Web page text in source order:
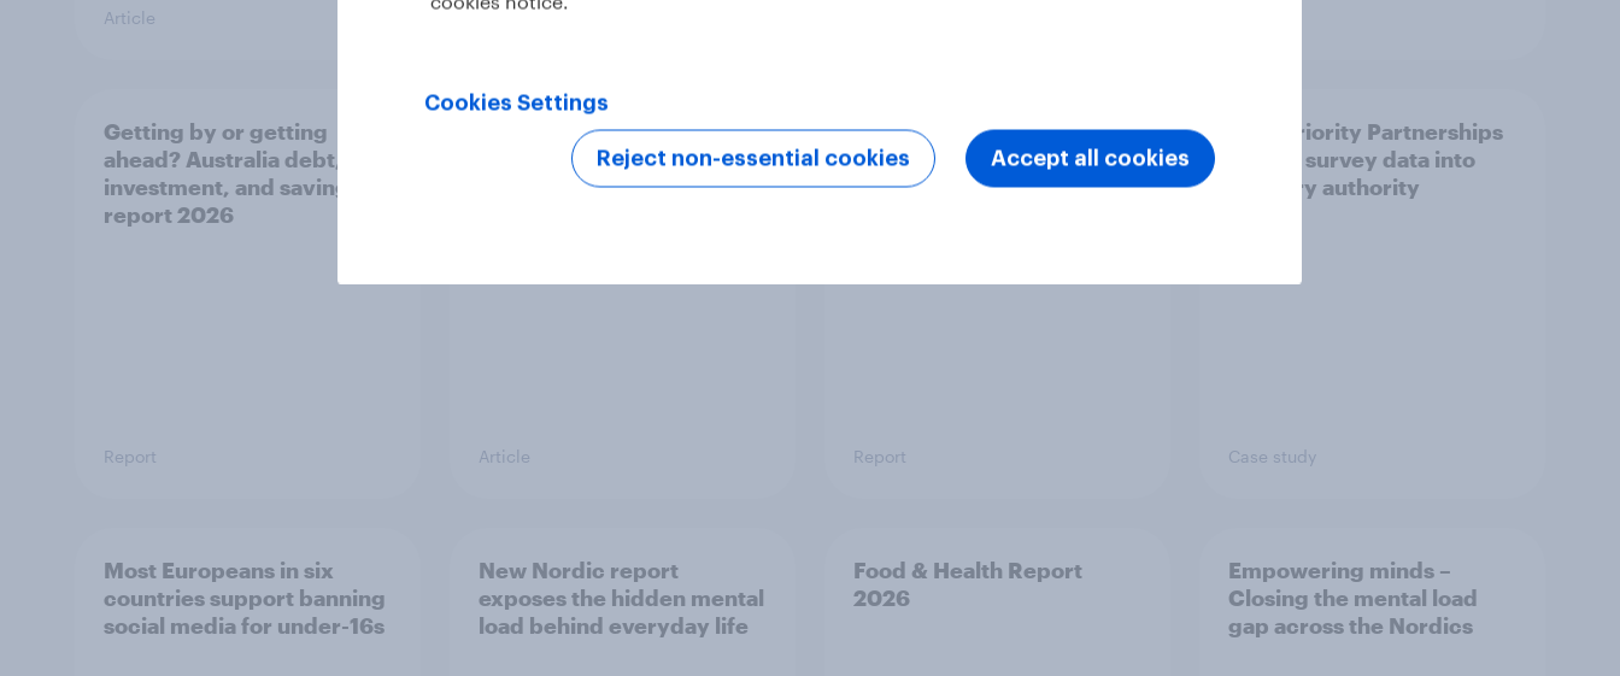
Article
Getting by or getting
ahead? Australia debt,
investment, and savings
report 2026
Report
One in six Australian adults
watched the Artemis II
launch live, and many still
Article
From headline to
household: How conflict in
the Middle East brings a
Report
How Priority Partnerships
turned survey data into
industry authority
Case study
Most Europeans in six
countries support banning
social media for under-16s
New Nordic report
exposes the hidden mental
load behind everyday life
Food & Health Report
2026
Empowering minds –
Closing the mental load
gap across the Nordics
Cookies Settings
Reject non-essential cookies Accept all cookies